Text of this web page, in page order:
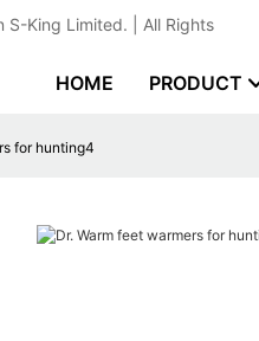
S-King Limited. | All Rights
HOME PRODUCT
for hunting4